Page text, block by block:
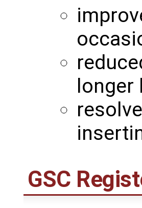
longer
GSC